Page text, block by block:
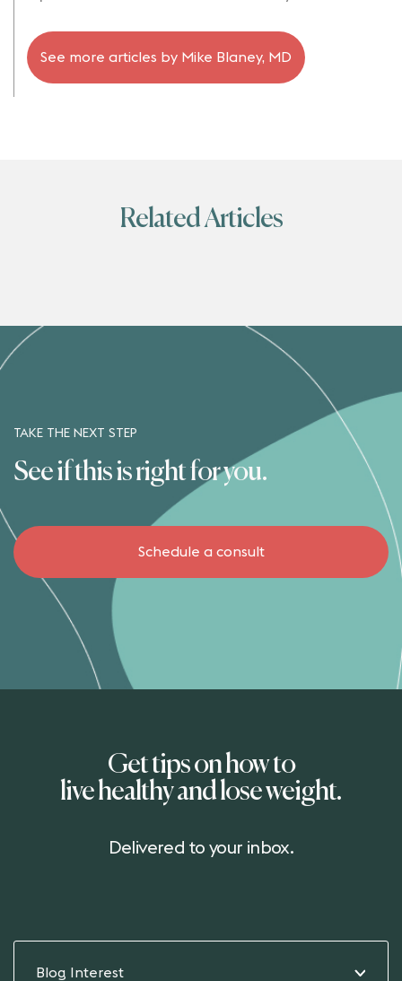
See more articles by Mike Blaney, MD
Related Articles
TAKE THE NEXT STEP
See if this is right for you.
Schedule a consult
Get tips on how to
live healthy and lose weight.
Delivered to your inbox.
Blog Interest